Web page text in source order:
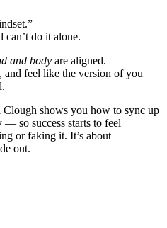
do it alone.
and body are aligned.
and feel like the version of you
shows you how to sync up
so success starts to feel
or faking it. It’s about
out.